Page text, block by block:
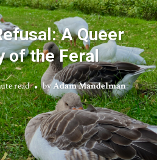
A Queer
of the Feral
read byAdam Mandelman